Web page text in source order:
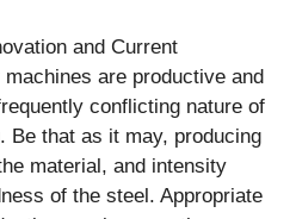
and Current
are productive and
conflicting nature of
Be that as it may, producing
material, and intensity
of the steel. Appropriate